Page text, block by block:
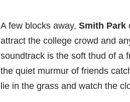
A few blocks away, Smith Park
attract the college crowd and
soundtrack is the soft thud of a
the quiet murmur of friends
lie in the grass and watch the